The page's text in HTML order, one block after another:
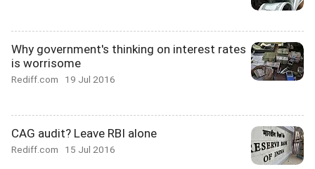
Why government's thinking on interest rates
is worrisome
Rediff.com 19 Jul 2016
CAG audit? Leave RBI alone
Rediff.com 15 Jul 2016